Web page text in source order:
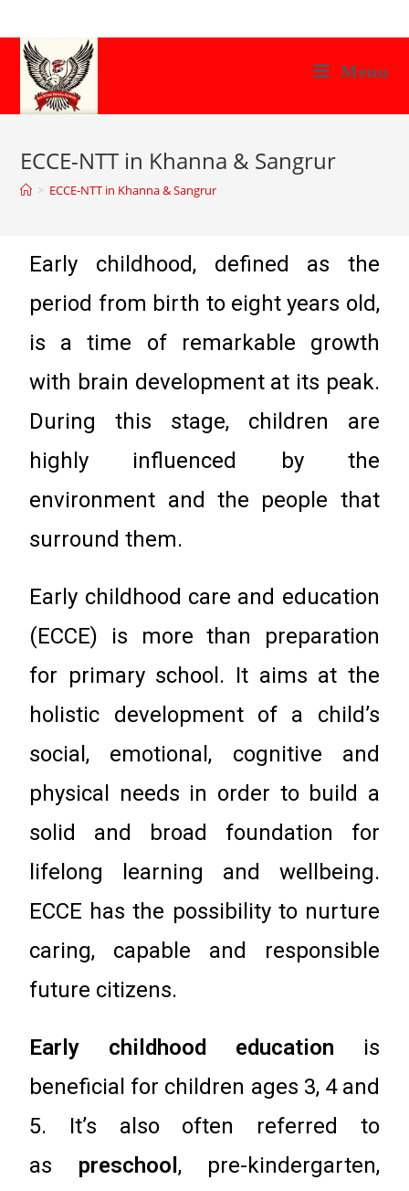
Menu
ECCE-NTT in Khanna & Sangrur
> ECCE-NTT in Khanna & Sangrur
Early childhood, defined as the
period from birth to eight years old,
is a time of remarkable growth
with brain development at its peak.
During this stage, children are
highly influenced by the
environment and the people that
surround them.
Early childhood care and education
(ECCE) is more than preparation
for primary school. It aims at the
holistic development of a child’s
social, emotional, cognitive and
physical needs in order to build a
solid and broad foundation for
lifelong learning and wellbeing.
ECCE has the possibility to nurture
caring, capable and responsible
future citizens.
Early childhood education is
beneficial for children ages 3, 4 and
5. It’s also often referred to
as preschool , pre-kindergarten,